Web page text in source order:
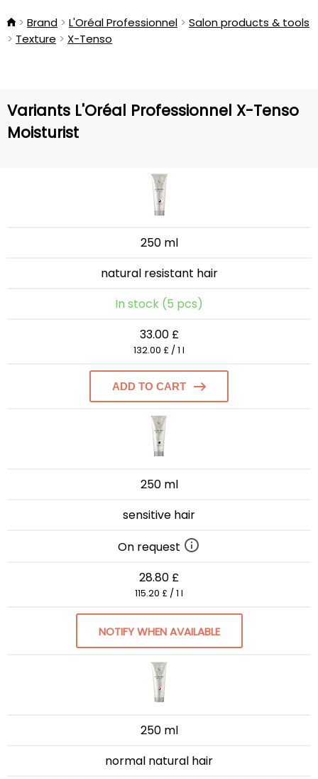
Brand L'Oréal Professionnel
Salon products & tools
Texture
X-Tenso
Variants L'Oréal Professionnel X-Tenso
Moisturist
250 ml
natural resistant hair
In stock (5 pcs)
33.00 £
132.00 £ / 1 l
ADD TO CART
250 ml
sensitive hair
On request
28.80 £
115.20 £ / 1 l
NOTIFY WHEN AVAILABLE
250 ml
normal natural hair